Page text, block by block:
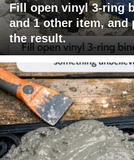
Fill open vinyl 3-ring
and 1 other item, and
the result.